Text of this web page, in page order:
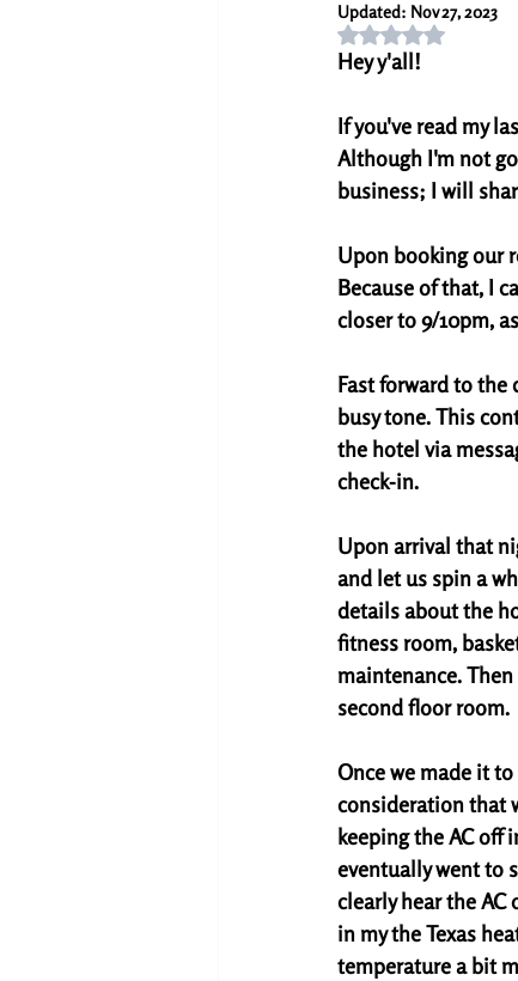
Updated: Nov 27, 2023
Rated NaN out of
Hey y'all!
If you've read my
Although I'm not
business; I will
Upon booking our
Because of that, I
closer to 9/10pm,
Fast forward to
busy tone. This
the hotel via
check-in.
Upon arrival that
and let us spin a
details about the
fitness room,
maintenance.
second floor room.
Once we made it
consideration that
keeping the AC off
eventually went to
clearly hear the
in my the Texas
temperature a bit